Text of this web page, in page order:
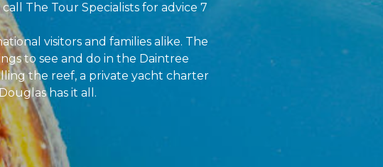
The Tour Specialists for advice 7
visitors and families alike. The
to see and do in the Daintree
the reef, a private yacht charter
has it all.